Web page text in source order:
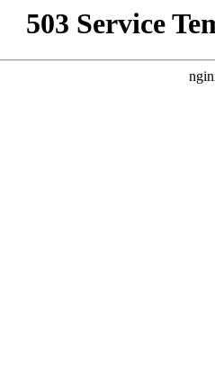
503 Service